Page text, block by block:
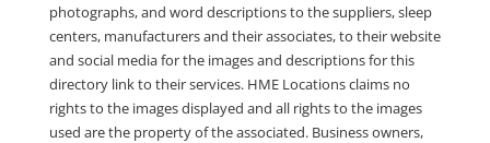
photographs, and word descriptions to the suppliers, sleep
centers, manufacturers and their associates, to their website
and social media for the images and descriptions for this
directory link to their services. HME Locations claims no
rights to the images displayed and all rights to the images
used are the property of the associated. Business owners,